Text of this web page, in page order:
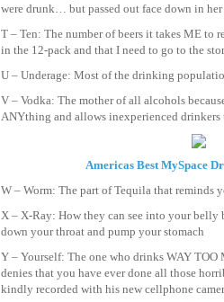
were drunk… but passed out face down in
T – Ten: The number of beers it takes ME to
in the 12-pack and that I need to go to the
U – Underage: Most of the drinking
V – Vodka: The mother of all alcohols
ANYthing and allows inexperienced drinkers
Americas Best MySpace
W – Worm: The part of Tequila that reminds
X – X-Ray: How they can see into your belly
down your throat and pump your stomach
Y – Yourself: The one who drinks WAY
denies that you have ever done all those
kindly recorded with his new cellphone